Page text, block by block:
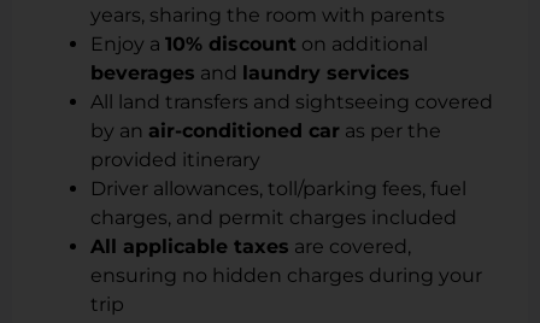
years, sharing the room with parents
Enjoy a 10% discount on additional
beverages and
laundry services
All land transfers and sightseeing covered
by an air-conditioned car as per the
provided itinerary
Driver allowances, toll/parking fees, fuel
charges, and permit charges included
All applicable taxes are covered,
ensuring no hidden charges during your
trip